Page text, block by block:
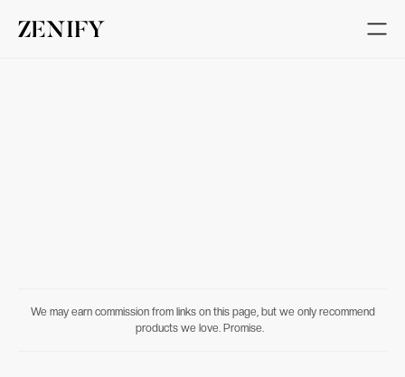
We may earn commission from links on this page, but we only recommend
products we love. Promise.